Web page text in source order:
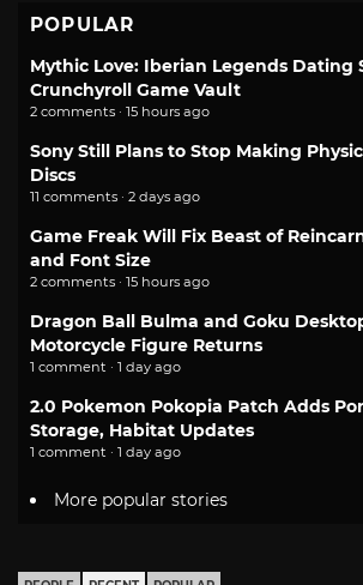
POPULAR
Mythic Love: Iberian Legends Dating
Crunchyroll Game Vault
2 comments · 15 hours ago
Sony Still Plans to Stop Making
Discs
11 comments · 2 days ago
Game Freak Will Fix Beast of
and Font Size
2 comments · 15 hours ago
Dragon Ball Bulma and Goku
Motorcycle Figure Returns
1 comment · 1 day ago
2.0 Pokemon Pokopia Patch Adds
Storage, Habitat Updates
1 comment · 1 day ago
More popular stories